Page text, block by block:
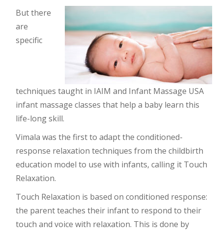
But there
are
specific
techniques taught in IAIM and Infant Massage USA
infant massage classes that help a baby learn this
life-long skill.
Vimala was the first to adapt the conditioned-
response relaxation techniques from the childbirth
education model to use with infants, calling it Touch
Relaxation.
Touch Relaxation is based on conditioned response:
the parent teaches their infant to respond to their
touch and voice with relaxation. This is done by